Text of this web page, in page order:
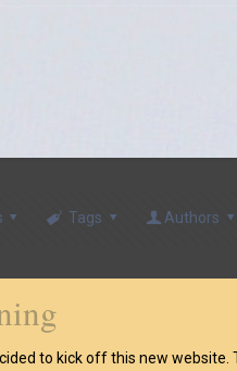
Tags Authors
to kick off this new website.